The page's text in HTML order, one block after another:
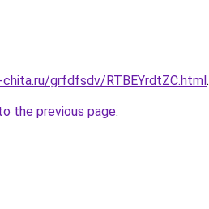
grfdfsdv/RTBEYrdtZC.html.
the previous page.